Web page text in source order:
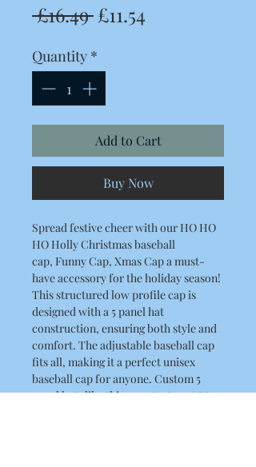
£16.49 Regular
£11.54
Quantity *
Add to Cart
Buy Now
Spread festive cheer with our HO HO
HO Holly Christmas baseball
cap, Funny Cap, Xmas Cap a must-
have accessory for the holiday season!
This structured low profile cap is
designed with a 5 panel hat
construction, ensuring both style and
comfort. The adjustable baseball cap
fits all, making it a perfect unisex
baseball cap for anyone. Custom 5
panel hats like this are a testament to